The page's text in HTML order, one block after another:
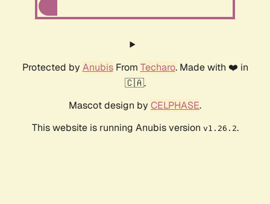
Protected by AnubisFrom Techaro. Made with ❤️ in
🇨🇦.
Mascot design by CELPHASE.
This website is running Anubis version v1.26.2.